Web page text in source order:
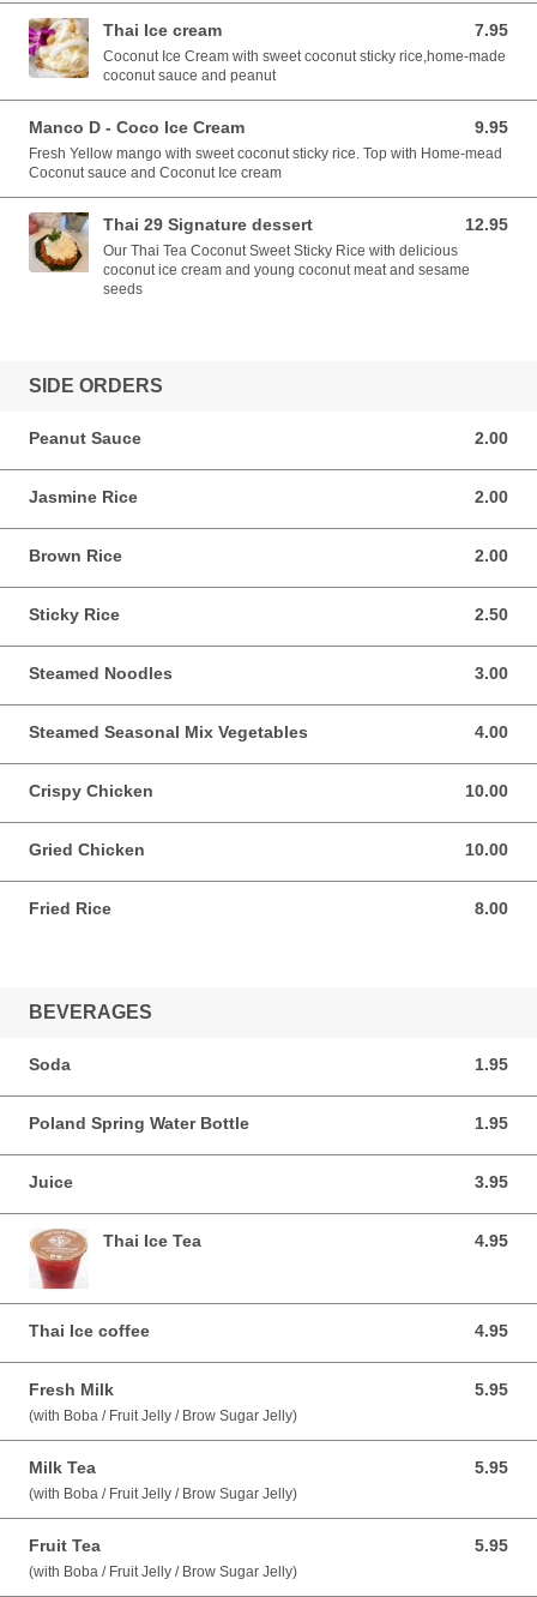
Thai Ice cream 7.95
7.95 USD
Coconut Ice Cream with sweet coconut sticky rice,home-made
coconut sauce and peanut
Manco D - Coco Ice Cream 9.95
9.95 USD
Fresh Yellow mango with sweet coconut sticky rice. Top with Home-mead
Coconut sauce and Coconut Ice cream
Thai 29 Signature dessert 12.95
12.95 USD
Our Thai Tea Coconut Sweet Sticky Rice with delicious
coconut ice cream and young coconut meat and sesame
seeds
SIDE ORDERS
Peanut Sauce 2.00
2.00 USD
Jasmine Rice 2.00
2.00 USD
Brown Rice 2.00
2.00 USD
Sticky Rice 2.50
2.50 USD
Steamed Noodles 3.00
3.00 USD
Steamed Seasonal Mix Vegetables 4.00
4.00 USD
Crispy Chicken 10.00
10.00 USD
Gried Chicken 10.00
10.00 USD
Fried Rice 8.00
8.00 USD
BEVERAGES
Soda 1.95
1.95 USD
Poland Spring Water Bottle 1.95
1.95 USD
Juice 3.95
3.95 USD
Thai Ice Tea 4.95
4.95 USD
Thai Ice coffee 4.95
4.95 USD
Fresh Milk 5.95
5.95 USD
(with Boba / Fruit Jelly / Brow Sugar Jelly)
Milk Tea 5.95
5.95 USD
(with Boba / Fruit Jelly / Brow Sugar Jelly)
Fruit Tea 5.95
5.95 USD
(with Boba / Fruit Jelly / Brow Sugar Jelly)